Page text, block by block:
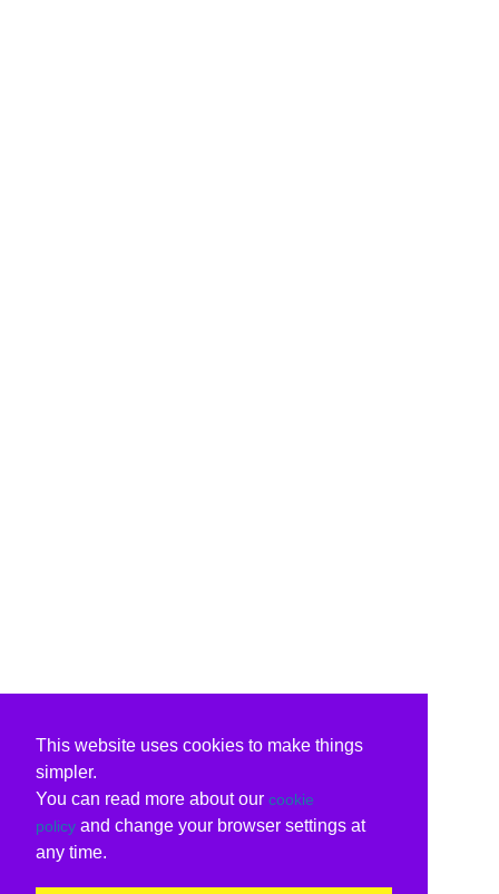
This website uses cookies to make things
simpler.
You can read more about our cookie
policy and change your browser settings at
any time.